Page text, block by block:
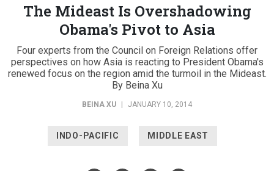
The Mideast Is Overshadowing
Obama's Pivot to Asia
Four experts from the Council on Foreign Relations offer
perspectives on how Asia is reacting to President Obama's
renewed focus on the region amid the turmoil in the Mideast.
By Beina Xu
BEINA XU | JANUARY 10, 2014
INDO-PACIFIC MIDDLE EAST